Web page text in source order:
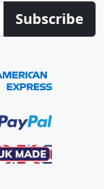
Subscribe